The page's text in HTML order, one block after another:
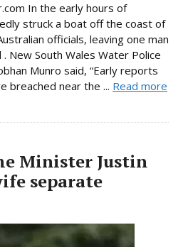
In the early hours of
struck a boat off the coast of
officials, leaving one man
New South Wales Water Police
Munro said, “Early reports
breached near the ... Read more
Minister Justin
separate